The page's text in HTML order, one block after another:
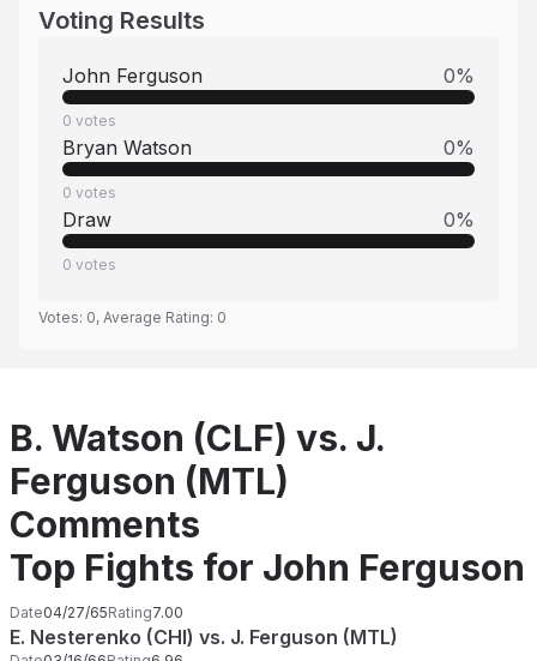
Voting Results
John Ferguson 0%
0 votes
Bryan Watson 0%
0 votes
Draw 0%
0 votes
Votes: 0, Average Rating: 0
B. Watson (CLF) vs. J.
Ferguson (MTL)
Comments
Top Fights for John Ferguson
Date04/27/65Rating7.00
E. Nesterenko (CHI) vs. J. Ferguson (MTL)